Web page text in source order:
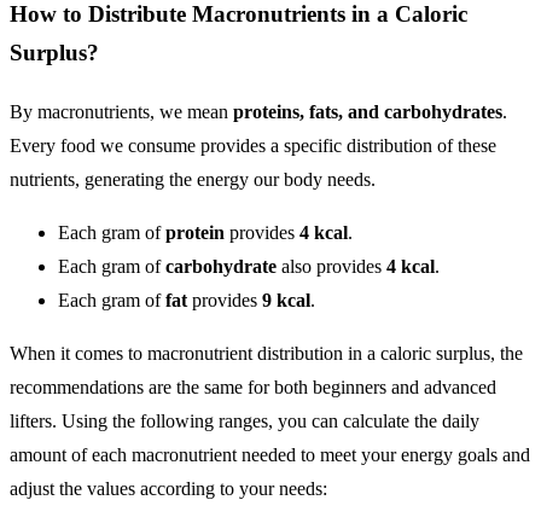
How to Distribute Macronutrients in a Caloric
Surplus?
By macronutrients, we mean proteins, fats, and carbohydrates.
Every food we consume provides a specific distribution of these
nutrients, generating the energy our body needs.
Each gram ofprotein provides 4 kcal.
Each gram ofcarbohydrate also provides 4 kcal.
Each gram offat provides 9 kcal.
When it comes to macronutrient distribution in a caloric surplus, the
recommendations are the same for both beginners and advanced
lifters. Using the following ranges, you can calculate the daily
amount of each macronutrient needed to meet your energy goals and
adjust the values according to your needs: